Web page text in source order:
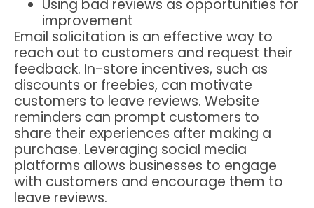
Using bad reviews as opportunities for
improvement
Email solicitation is an effective way to
reach out to customers and request their
feedback. In-store incentives, such as
discounts or freebies, can motivate
customers to leave reviews. Website
reminders can prompt customers to
share their experiences after making a
purchase. Leveraging social media
platforms allows businesses to engage
with customers and encourage them to
leave reviews.